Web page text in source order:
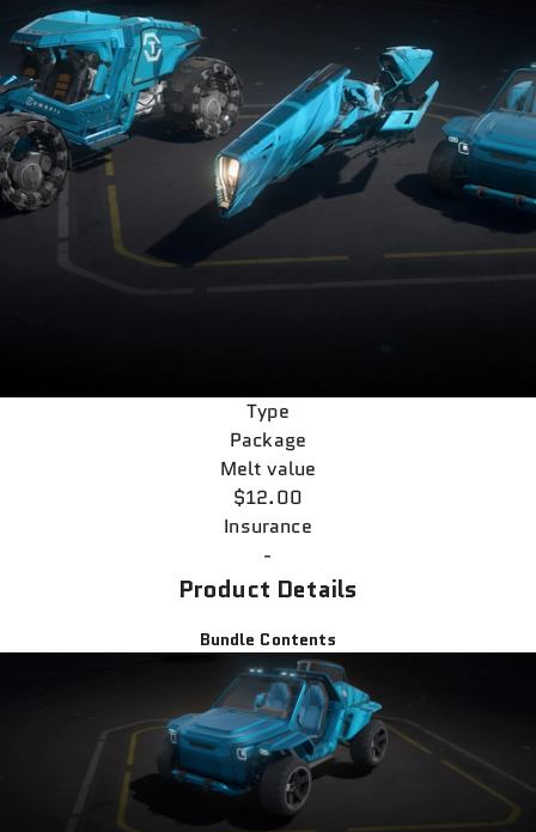
Type
Package
Melt value
$12.00
Insurance
-
Product Details
Bundle Contents